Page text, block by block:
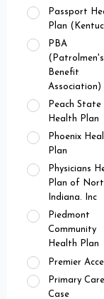
Passport
Plan
PBA
(Patrolmen's
Benefit
Association)
Peach State
Health Plan
Phoenix
Plan
Physicians
Plan of
Indiana. Inc
Piedmont
Community
Health Plan
Premier
Primary Care
Case